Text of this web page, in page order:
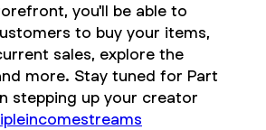
you'll be able to
to buy your items,
sales, explore the
more. Stay tuned for Part
stepping up your creator